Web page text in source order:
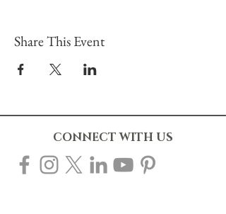
Share This Event
CONNECT WITH US